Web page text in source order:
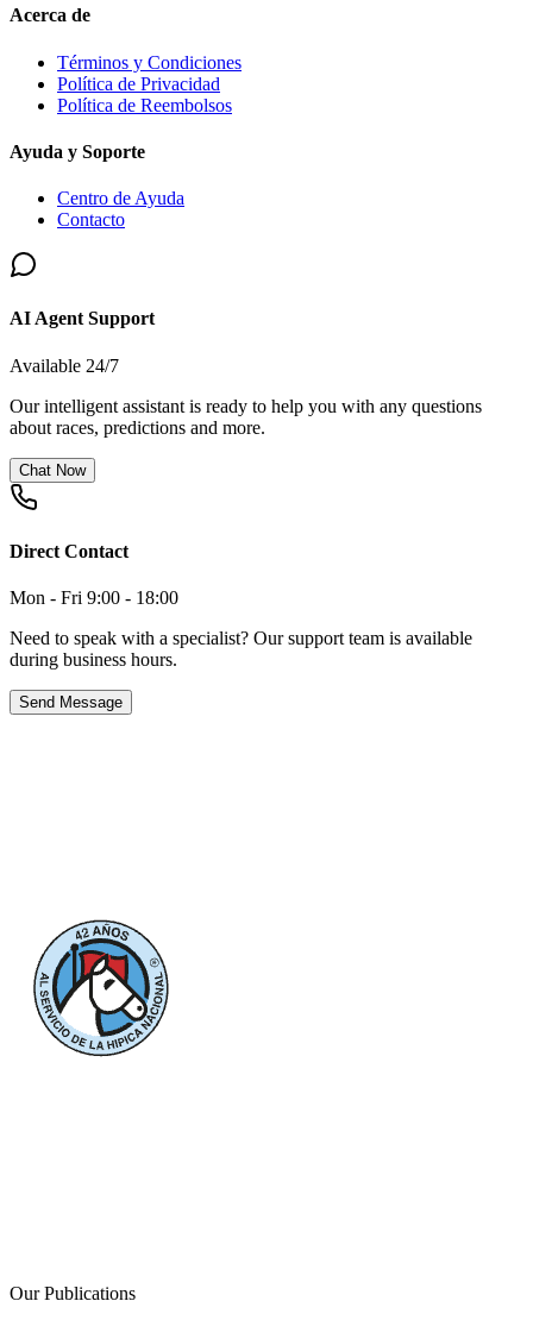
Acerca de
Términos y Condiciones
Política de Privacidad
Política de Reembolsos
Ayuda y Soporte
Centro de Ayuda
Contacto
AI Agent Support
Available 24/7
Our intelligent assistant is ready to help you with any questions
about races, predictions and more.
Chat Now
Direct Contact
Mon - Fri 9:00 - 18:00
Need to speak with a specialist? Our support team is available
during business hours.
Send Message
Our Publications